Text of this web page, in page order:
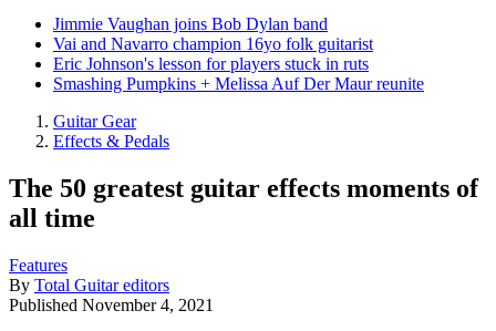
Jimmie Vaughan joins Bob Dylan band
Vai and Navarro champion 16yo folk guitarist
Eric Johnson's lesson for players stuck in ruts
Smashing Pumpkins + Melissa Auf Der Maur reunite
Guitar Gear
Effects & Pedals
The 50 greatest guitar effects moments of
all time
Features
By Total Guitar editors
Published November 4, 2021